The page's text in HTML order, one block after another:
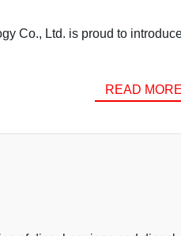
Co., Ltd. is proud to
READ MORE